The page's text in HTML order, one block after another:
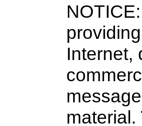
Internet,